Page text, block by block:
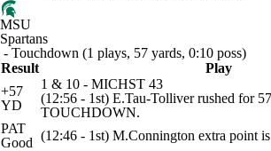
MSU
Spartans
- Touchdown (1 plays, 57 yards, 0:10 poss)
Result
Play
+57
YD
1 & 10 - MICHST 43
(12:56 - 1st) E.Tau-Tolliver rushed for
TOUCHDOWN.
PAT
Good (12:46 - 1st) M.Connington extra point